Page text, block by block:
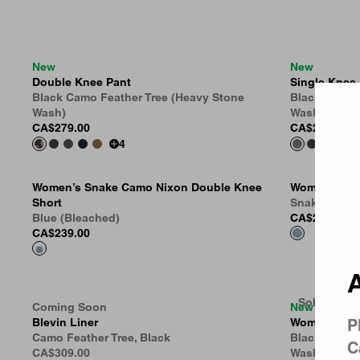
New
Double Knee Pant
Black Camo Feather Tree (Heavy Stone
Wash)
CA$279.00
4
New
Single Knee
Black Camo
Wash)
CA$269.00
Women’s Snake Camo Nixon Double Knee
Short
Blue (Bleached)
CA$239.00
Women’s
Snake
CA$285.00
Coming Soon
Blevin Liner
Camo Feather Tree, Black
CA$309.00
Sold Out
New
Women’s
Black Camo
Wash)